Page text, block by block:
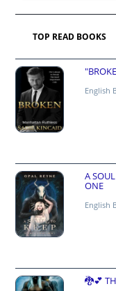
TOP READ BOOKS
English
A
ONE
English
🐉💕